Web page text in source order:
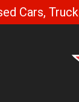
Cars,